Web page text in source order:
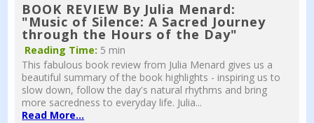
BOOK REVIEW By Julia Menard:
"Music of Silence: A Sacred Journey
through the Hours of the Day"
Reading Time: 5 min
This fabulous book review from Julia Menard gives us a
beautiful summary of the book highlights - inspiring us to
slow down, follow the day's natural rhythms and bring
more sacredness to everyday life. Julia...
Read More...